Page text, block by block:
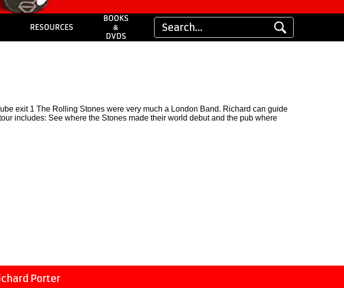
RESOURCES
BOOKS
&
DVDS
exit 1 The Rolling Stones were very much a London Band. Richard can guide
includes: See where the Stones made their world debut and the pub where
Porter